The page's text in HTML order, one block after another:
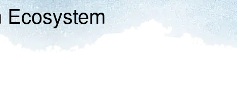
Ecosystem